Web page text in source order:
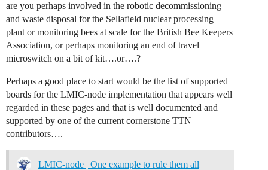
are you perhaps involved in the robotic decommissioning
and waste disposal for the Sellafield nuclear processing
plant or monitoring bees at scale for the British Bee Keepers
Association, or perhaps monitoring an end of travel
microswitch on a bit of kit….or….?
Perhaps a good place to start would be the list of supported
boards for the LMIC-node implementation that appears well
regarded in these pages and that is well documented and
supported by one of the current cornerstone TTN
contributors….
LMIC-node | One example to rule them all